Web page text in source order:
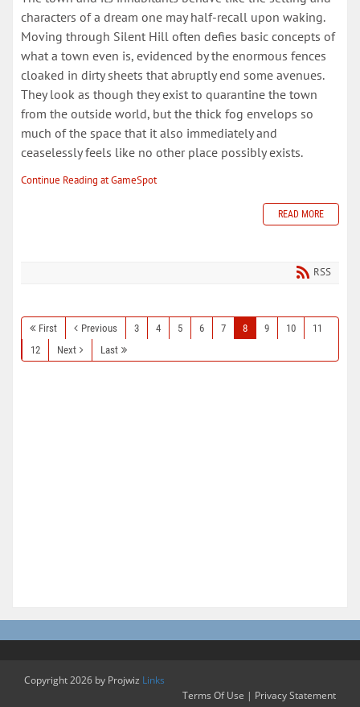
characters of a dream one may half-recall upon waking.
Moving through Silent Hill often defies basic concepts of
what a town even is, evidenced by the enormous fences
cloaked in dirty sheets that abruptly end some avenues.
They look as though they exist to quarantine the town
from the outside world, but the thick fog envelops so
much of the space that it also immediately and
ceaselessly feels like no other place possibly exists.
Continue Reading at GameSpot
READ MORE
RSS
First Previous 3 4 5 6 7 8 9 10
11
12
Next Last
Copyright 2026 by Projwiz Links
Terms Of Use | Privacy Statement